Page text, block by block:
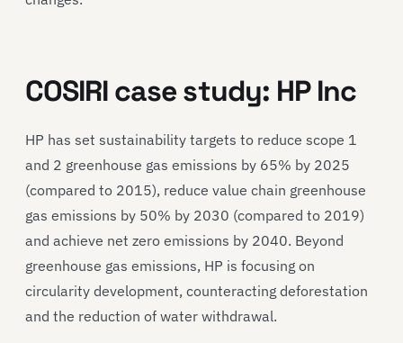
COSIRI case study: HP Inc
HP has set sustainability targets to reduce scope 1
and 2 greenhouse gas emissions by 65% by 2025
(compared to 2015), reduce value chain greenhouse
gas emissions by 50% by 2030 (compared to 2019)
and achieve net zero emissions by 2040. Beyond
greenhouse gas emissions, HP is focusing on
circularity development, counteracting deforestation
and the reduction of water withdrawal.